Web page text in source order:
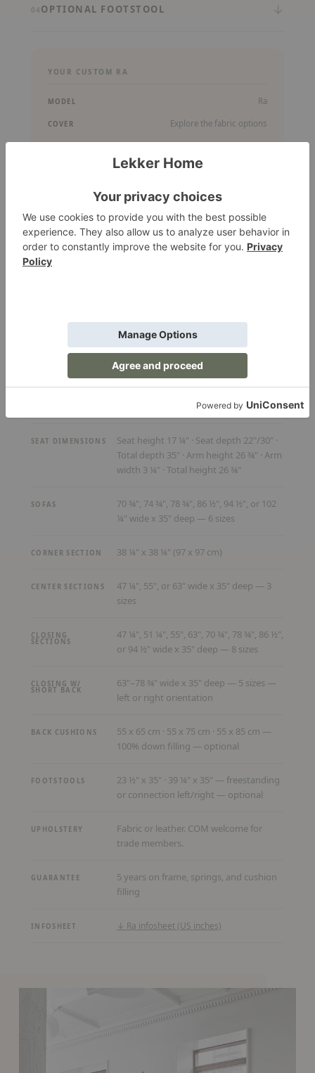
04 OPTIONAL FOOTSTOOL ↓
YOUR CUSTOM RA
MODEL Ra
COVER Explore the fabric options
FOOTSTOOL
LEAD TIME 12-16 weeks
Request a Quote
RA - FULL SPECIFICATIONS
SEAT DIMENSIONS
Seat height 17 ¼" · Seat depth 22"/30" ·
Total depth 35" · Arm height 26 ¾" · Arm
width 3 ¼" · Total height 26 ¾"
SOFAS
70 ¾", 74 ¾", 78 ¾", 86 ½", 94 ½", or 102
¼" wide x 35" deep — 6 sizes
CORNER SECTION 38 ¼" x 38 ¼" (97 x 97 cm)
CENTER SECTIONS
47 ¼", 55", or 63" wide x 35" deep — 3
sizes
CLOSING
SECTIONS
47 ¼", 51 ¼", 55", 63", 70 ¾", 78 ¾", 86 ½",
or 94 ½" wide x 35" deep — 8 sizes
CLOSING W/
SHORT BACK
63"–78 ¾" wide x 35" deep — 5 sizes —
left or right orientation
BACK CUSHIONS
55 x 65 cm · 55 x 75 cm · 55 x 85 cm —
100% down filling — optional
FOOTSTOOLS
23 ½" x 35" · 39 ¼" x 35" — freestanding
or connection left/right — optional
UPHOLSTERY
Fabric or leather. COM welcome for
trade members.
GUARANTEE
5 years on frame, springs, and cushion
filling
INFOSHEET ↓ Ra infosheet (US inches)
tab)